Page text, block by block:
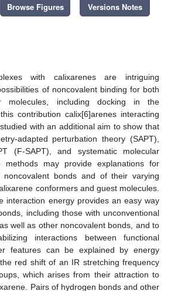
Browse Figures Versions Notes
with calixarenes are intriguing
of noncovalent binding for both
molecules, including docking in the
contribution calix[6]arenes interacting
with an additional aim to show that
adapted perturbation theory (SAPT),
(F-SAPT), and systematic molecular
methods may provide explanations for
bonds and of their varying
conformers and guest molecules.
interaction energy provides an easy way
including those with unconventional
well as other noncovalent bonds, and to
interactions between functional
features can be explained by energy
red shift of an IR stretching frequency
which arises from their attraction to
Pairs of hydrogen bonds and other